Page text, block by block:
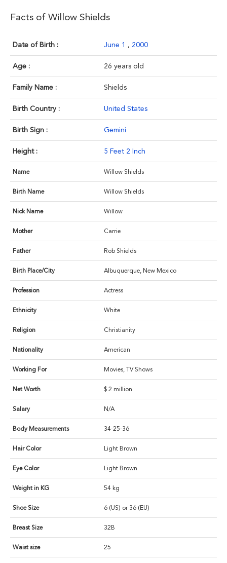
Facts of Willow Shields
Date of Birth : June 1 , 2000
Age : 26 years old
Family Name : Shields
Birth Country : United States
Birth Sign : Gemini
Height : 5 Feet 2 Inch
Name Willow Shields
Birth Name Willow Shields
Nick Name Willow
Mother Carrie
Father Rob Shields
Birth Place/City Albuquerque, New Mexico
Profession Actress
Ethnicity White
Religion Christianity
Nationality American
Working For Movies, TV Shows
Net Worth $ 2 million
Salary N/A
Body Measurements 34-25-36
Hair Color Light Brown
Eye Color Light Brown
Weight in KG 54 kg
Shoe Size 6 (US) or 36 (EU)
Breast Size 32B
Waist size 25